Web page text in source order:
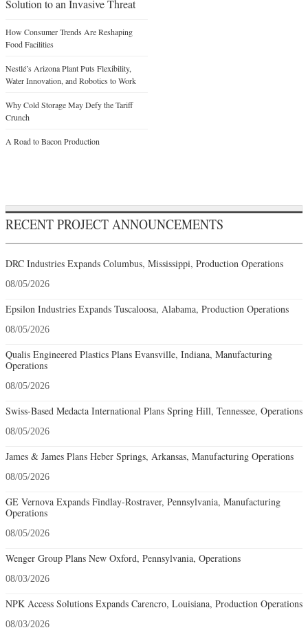
Solution to an Invasive Threat
How Consumer Trends Are Reshaping
Food Facilities
Nestlé’s Arizona Plant Puts Flexibility,
Water Innovation, and Robotics to Work
Why Cold Storage May Defy the Tariff
Crunch
A Road to Bacon Production
RECENT PROJECT ANNOUNCEMENTS
DRC Industries Expands Columbus, Mississippi, Production Operations
08/05/2026
Epsilon Industries Expands Tuscaloosa, Alabama, Production Operations
08/05/2026
Qualis Engineered Plastics Plans Evansville, Indiana, Manufacturing
Operations
08/05/2026
Swiss-Based Medacta International Plans Spring Hill, Tennessee, Operations
08/05/2026
James & James Plans Heber Springs, Arkansas, Manufacturing Operations
08/05/2026
GE Vernova Expands Findlay-Rostraver, Pennsylvania, Manufacturing
Operations
08/05/2026
Wenger Group Plans New Oxford, Pennsylvania, Operations
08/03/2026
NPK Access Solutions Expands Carencro, Louisiana, Production Operations
08/03/2026